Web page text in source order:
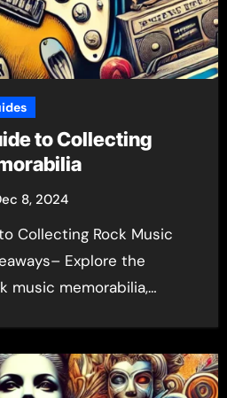
to Collecting
8, 2024
Explore the
music memorabilia,…